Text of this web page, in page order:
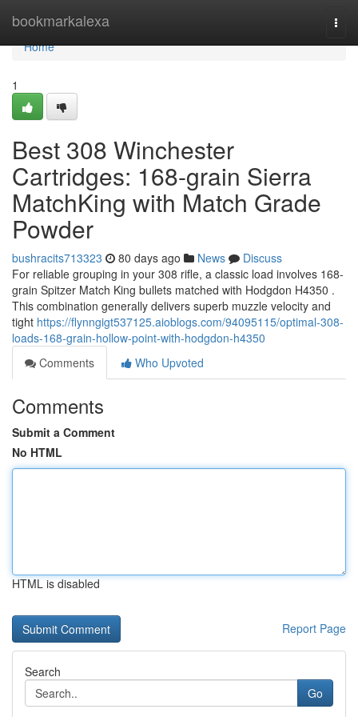
bookmarkalexa
Home
Home
1
Best 308 Winchester
Cartridges: 168-grain Sierra
MatchKing with Match Grade
Powder
bushracits713323 80 days ago News
Discuss
For reliable grouping in your 308 rifle, a classic load involves 168-
grain Spitzer Match King bullets matched with Hodgdon H4350 .
This combination generally delivers superb muzzle velocity and
tight https://flynngigt537125.aioblogs.com/94095115/optimal-308-
loads-168-grain-hollow-point-with-hodgdon-h4350
Comments
Who Upvoted
Comments
Submit a Comment
No HTML
HTML is disabled
Report Page
Search
Go